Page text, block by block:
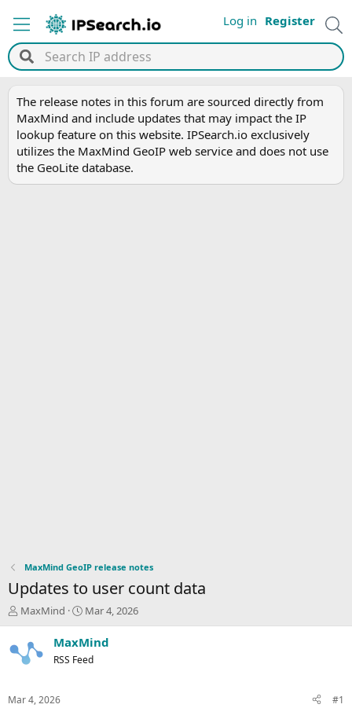
Log in Register
The release notes in this forum are sourced directly from
MaxMind and include updates that may impact the IP
lookup feature on this website. IPSearch.io exclusively
utilizes the MaxMind GeoIP web service and does not use
the GeoLite database.
MaxMind GeoIP release notes
Updates to user count data
T
h
e
a
s
MaxMind
S
t
a
t
Mar 4, 2026
MaxMind
RSS Feed
Mar 4, 2026 #1